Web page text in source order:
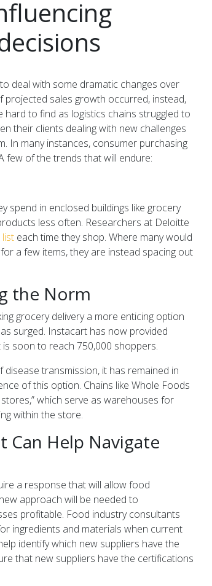
deal with some dramatic changes over
projected sales growth occurred, instead,
to find as logistics chains struggled to
their clients dealing with new challenges
In many instances, consumer purchasing
few of the trends that will endure:
spend in enclosed buildings like grocery
less often. Researchers at Deloitte
each time they shop. Where many would
a few items, they are instead spacing out
the Norm
grocery delivery a more enticing option
surged. Instacart has now provided
is soon to reach 750,000 shoppers.
transmission, it has remained in
of this option. Chains like Whole Foods
which serve as warehouses for
within the store.
Can Help Navigate
a response that will allow food
approach will be needed to
profitable. Food industry consultants
ingredients and materials when current
identify which new suppliers have the
that new suppliers have the certifications